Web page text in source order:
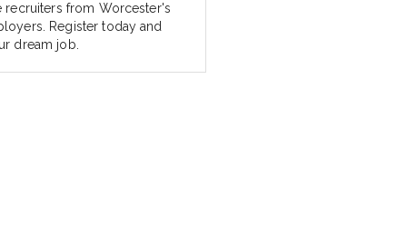
recruiters from Worcester's
Register today and
dream job.